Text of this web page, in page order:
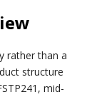
rather than a
structure
mid-